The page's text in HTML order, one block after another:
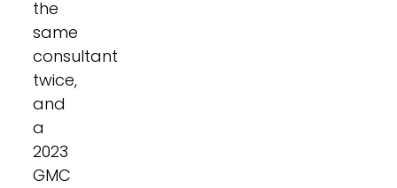
the
same
consultant
twice,
and
a
2023
GMC